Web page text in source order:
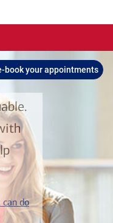
book your appointments
do